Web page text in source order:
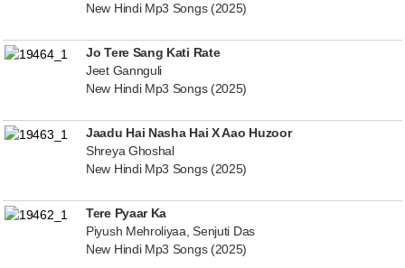
New Hindi Mp3 Songs (2025)
Jo Tere Sang Kati Rate
Jeet Gannguli
New Hindi Mp3 Songs (2025)
Jaadu Hai Nasha Hai X Aao Huzoor
Shreya Ghoshal
New Hindi Mp3 Songs (2025)
Tere Pyaar Ka
Piyush Mehroliyaa, Senjuti Das
New Hindi Mp3 Songs (2025)